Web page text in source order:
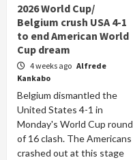
2026 World Cup/
Belgium crush USA 4-1
to end American World
Cup dream
4 weeks ago Alfrede
Kankabo
Belgium dismantled the
United States 4-1 in
Monday's World Cup round
of 16 clash. The Americans
crashed out at this stage